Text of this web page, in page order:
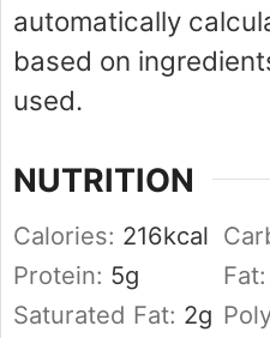
automatically
based on
used.
NUTRITION
Calories: 216kcal
Protein: 5g Fat:
Saturated Fat: 2g